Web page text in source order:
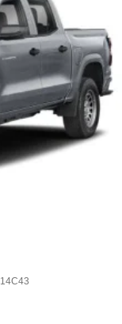
14C43